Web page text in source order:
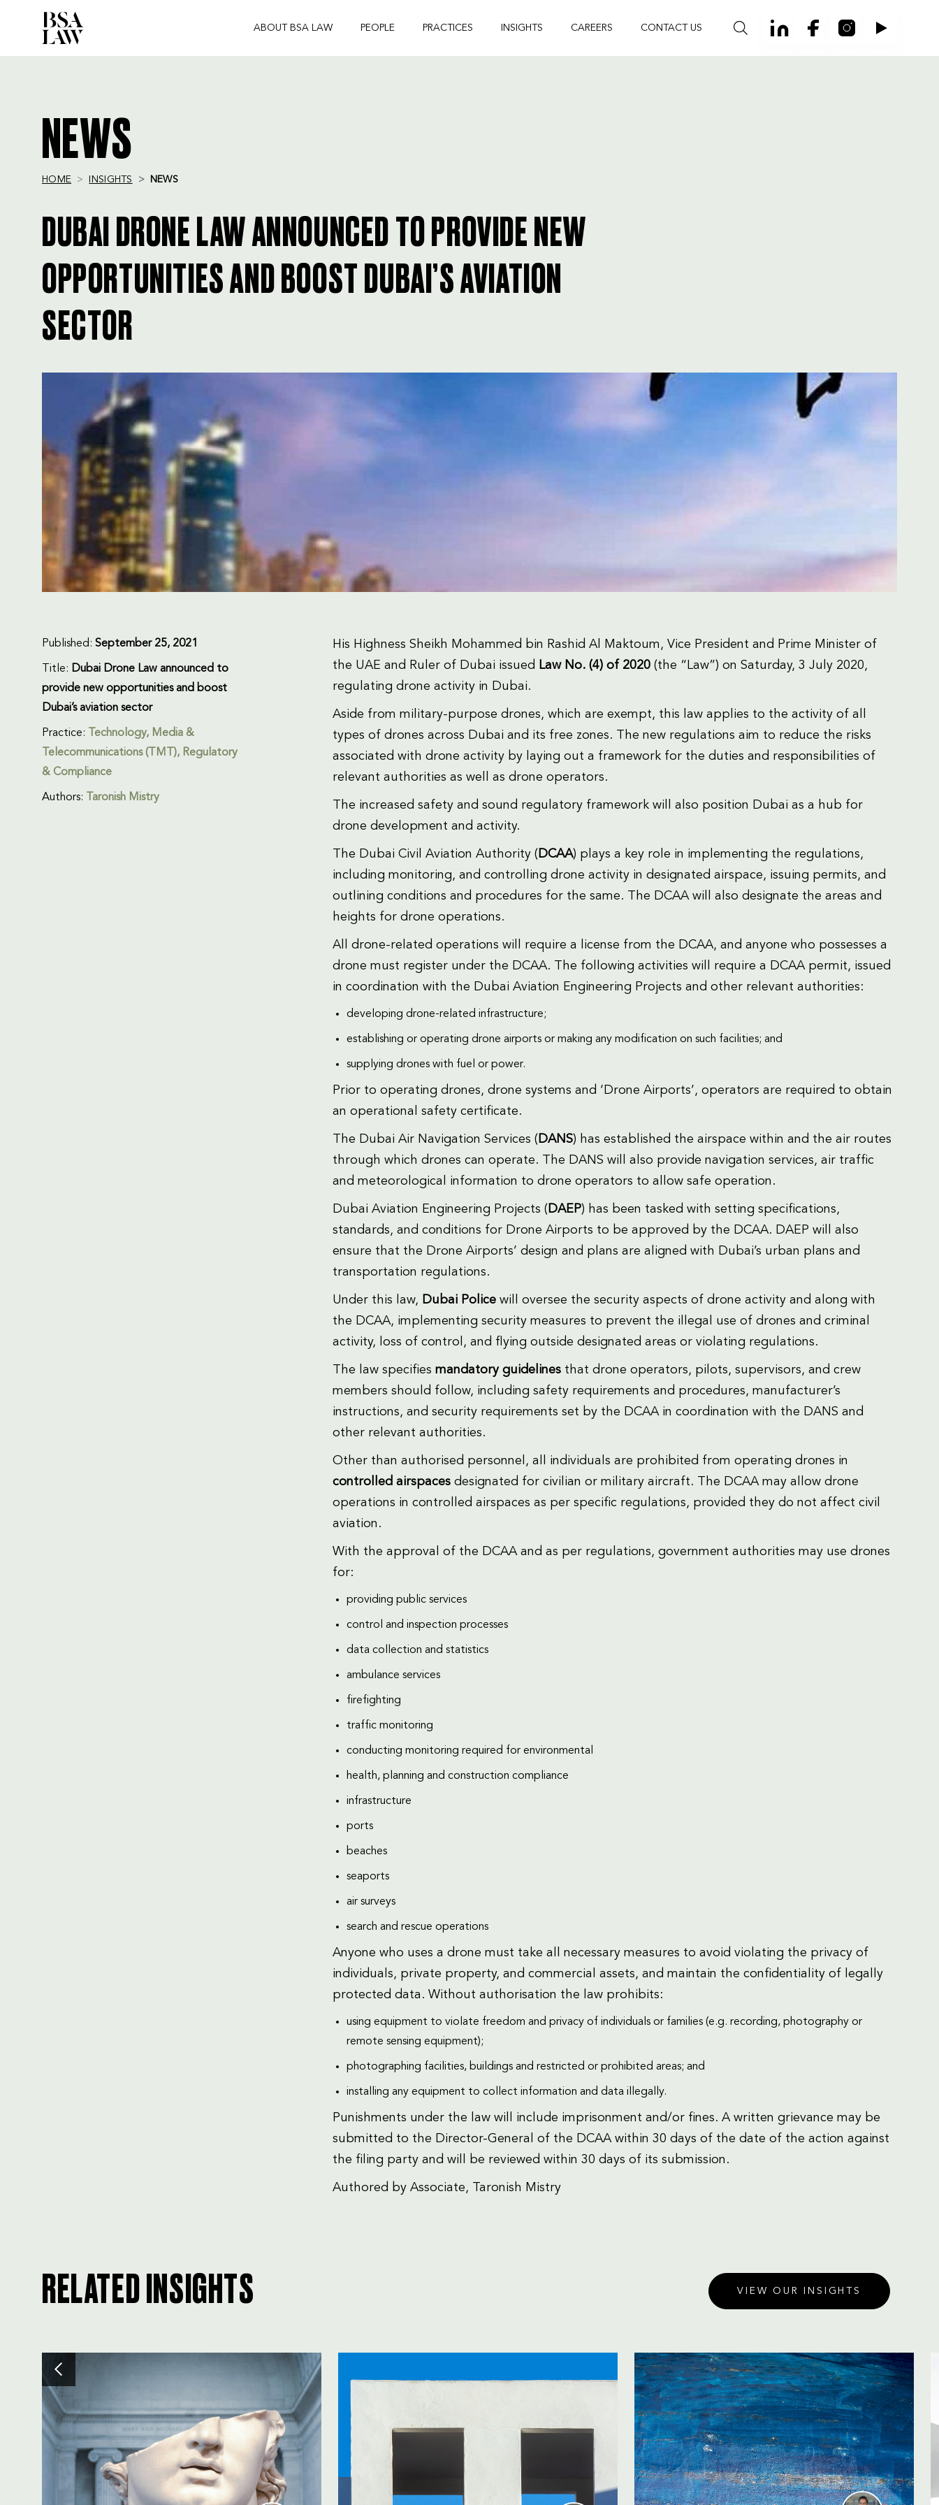
ABOUT BSA LAW PEOPLE PRACTICES INSIGHTS CAREERS CONTACT US
NEWS
HOME INSIGHTS NEWS
DUBAI DRONE LAW ANNOUNCED TO PROVIDE NEW
OPPORTUNITIES AND BOOST DUBAI’S AVIATION
SECTOR
Published: September 25, 2021
Title: Dubai Drone Law announced to
provide new opportunities and boost
Dubai’s aviation sector
Practice:
Technology, Media &
Telecommunications (TMT), Regulatory
& Compliance
Authors: Taronish Mistry
His Highness Sheikh Mohammed bin Rashid Al Maktoum, Vice President and Prime Minister of
the UAE and Ruler of Dubai issued Law No. (4) of 2020 (the “Law”) on Saturday, 3 July 2020,
regulating drone activity in Dubai.
Aside from military-purpose drones, which are exempt, this law applies to the activity of all
types of drones across Dubai and its free zones. The new regulations aim to reduce the risks
associated with drone activity by laying out a framework for the duties and responsibilities of
relevant authorities as well as drone operators.
The increased safety and sound regulatory framework will also position Dubai as a hub for
drone development and activity.
The Dubai Civil Aviation Authority ( DCAA) plays a key role in implementing the regulations,
including monitoring, and controlling drone activity in designated airspace, issuing permits, and
outlining conditions and procedures for the same. The DCAA will also designate the areas and
heights for drone operations.
All drone-related operations will require a license from the DCAA, and anyone who possesses a
drone must register under the DCAA. The following activities will require a DCAA permit, issued
in coordination with the Dubai Aviation Engineering Projects and other relevant authorities:
developing drone-related infrastructure;
establishing or operating drone airports or making any modification on such facilities; and
supplying drones with fuel or power.
Prior to operating drones, drone systems and ‘Drone Airports’, operators are required to obtain
an operational safety certificate.
The Dubai Air Navigation Services ( DANS) has established the airspace within and the air routes
through which drones can operate. The DANS will also provide navigation services, air traffic
and meteorological information to drone operators to allow safe operation.
Dubai Aviation Engineering Projects ( DAEP) has been tasked with setting specifications,
standards, and conditions for Drone Airports to be approved by the DCAA. DAEP will also
ensure that the Drone Airports’ design and plans are aligned with Dubai’s urban plans and
transportation regulations.
Under this law, Dubai Police will oversee the security aspects of drone activity and along with
the DCAA, implementing security measures to prevent the illegal use of drones and criminal
activity, loss of control, and flying outside designated areas or violating regulations.
The law specifies mandatory guidelines that drone operators, pilots, supervisors, and crew
members should follow, including safety requirements and procedures, manufacturer’s
instructions, and security requirements set by the DCAA in coordination with the DANS and
other relevant authorities.
Other than authorised personnel, all individuals are prohibited from operating drones in
controlled airspaces designated for civilian or military aircraft. The DCAA may allow drone
operations in controlled airspaces as per specific regulations, provided they do not affect civil
aviation.
With the approval of the DCAA and as per regulations, government authorities may use drones
for:
providing public services
control and inspection processes
data collection and statistics
ambulance services
firefighting
traffic monitoring
conducting monitoring required for environmental
health, planning and construction compliance
infrastructure
ports
beaches
seaports
air surveys
search and rescue operations
Anyone who uses a drone must take all necessary measures to avoid violating the privacy of
individuals, private property, and commercial assets, and maintain the confidentiality of legally
protected data. Without authorisation the law prohibits:
using equipment to violate freedom and privacy of individuals or families (e.g. recording, photography or
remote sensing equipment);
photographing facilities, buildings and restricted or prohibited areas; and
installing any equipment to collect information and data illegally.
Punishments under the law will include imprisonment and/or fines. A written grievance may be
submitted to the Director-General of the DCAA within 30 days of the date of the action against
the filing party and will be reviewed within 30 days of its submission.
Authored by Associate, Taronish Mistry
RELATED INSIGHTS VIEW OUR INSIGHTS